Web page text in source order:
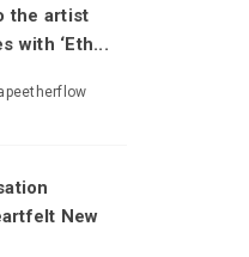
the artist
with ‘Eth...
New